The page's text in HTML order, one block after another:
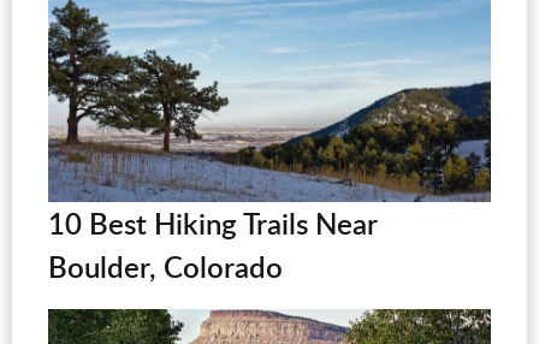
10 Best Hiking Trails Near
Boulder, Colorado